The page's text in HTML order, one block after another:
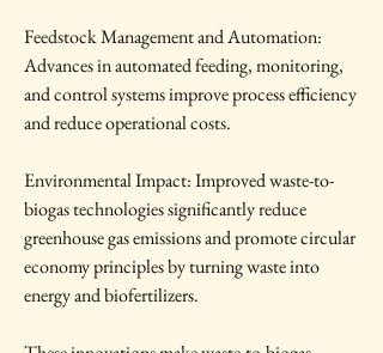
Feedstock Management and Automation:
Advances in automated feeding, monitoring,
and control systems improve process efficiency
and reduce operational costs.
Environmental Impact: Improved waste-to-
biogas technologies significantly reduce
greenhouse gas emissions and promote circular
economy principles by turning waste into
energy and biofertilizers.